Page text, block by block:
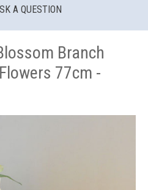
A QUESTION
Branch
77cm -